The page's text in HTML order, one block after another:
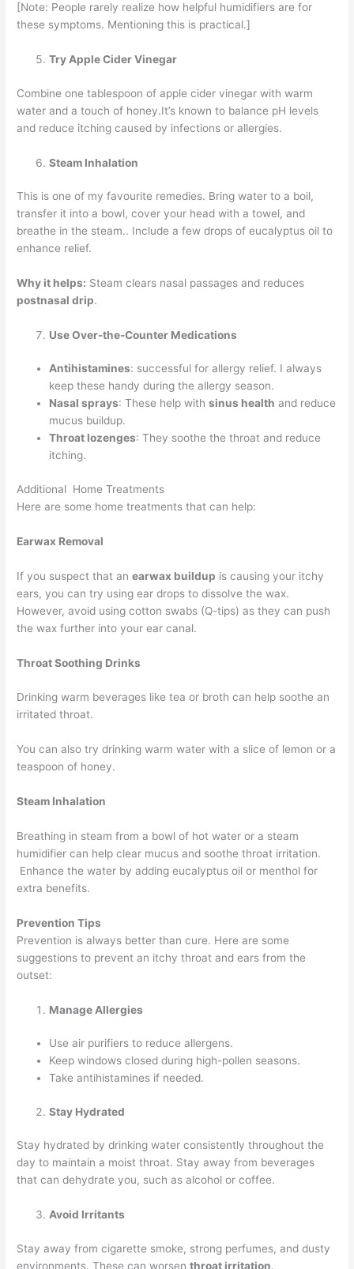
[Note: People rarely realize how helpful humidifiers are for
these symptoms. Mentioning this is practical.]
Try Apple Cider Vinegar
Combine one tablespoon of apple cider vinegar with warm
water and a touch of honey.It’s known to balance pH levels
and reduce itching caused by infections or allergies.
Steam Inhalation
This is one of my favourite remedies. Bring water to a boil,
transfer it into a bowl, cover your head with a towel, and
breathe in the steam.. Include a few drops of eucalyptus oil to
enhance relief.
Why it helps: Steam clears nasal passages and reduces
postnasal drip.
Use Over-the-Counter Medications
Antihistamines: successful for allergy relief. I always
keep these handy during the allergy season.
Nasal sprays: These help withsinus health and reduce
mucus buildup.
Throat lozenges: They soothe the throat and reduce
itching.
Additional Home Treatments
Here are some home treatments that can help:
Earwax Removal
If you suspect that anearwax buildup is causing your itchy
ears, you can try using ear drops to dissolve the wax.
However, avoid using cotton swabs (Q-tips) as they can push
the wax further into your ear canal.
Throat Soothing Drinks
Drinking warm beverages like tea or broth can help soothe an
irritated throat.
You can also try drinking warm water with a slice of lemon or a
teaspoon of honey.
Steam Inhalation
Breathing in steam from a bowl of hot water or a steam
humidifier can help clear mucus and soothe throat irritation.
Enhance the water by adding eucalyptus oil or menthol for
extra benefits.
Prevention Tips
Prevention is always better than cure. Here are some
suggestions to prevent an itchy throat and ears from the
outset:
Manage Allergies
Use air purifiers to reduce allergens.
Keep windows closed during high-pollen seasons.
Take antihistamines if needed.
Stay Hydrated
Stay hydrated by drinking water consistently throughout the
day to maintain a moist throat. Stay away from beverages
that can dehydrate you, such as alcohol or coffee.
Avoid Irritants
Stay away from cigarette smoke, strong perfumes, and dusty
environments. These can worsenthroat irritation.